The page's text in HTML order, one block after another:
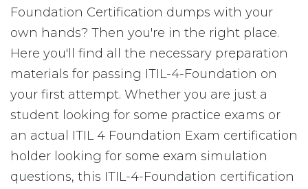
Foundation Certification dumps with your
own hands? Then you're in the right place.
Here you'll find all the necessary preparation
materials for passing ITIL-4-Foundation on
your first attempt. Whether you are just a
student looking for some practice exams or
an actual ITIL 4 Foundation Exam certification
holder looking for some exam simulation
questions, this ITIL-4-Foundation certification